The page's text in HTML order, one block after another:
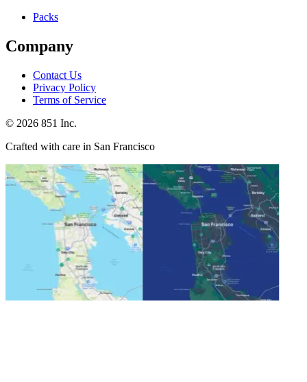
Packs
Company
Contact Us
Privacy Policy
Terms of Service
© 2026 851 Inc.
Crafted with care in San Francisco